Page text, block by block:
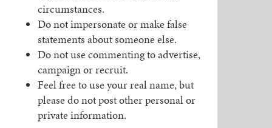
circumstances.
Do not impersonate or make false
statements about someone else.
Do not use commenting to advertise,
campaign or recruit.
Feel free to use your real name, but
please do not post other personal or
private information.